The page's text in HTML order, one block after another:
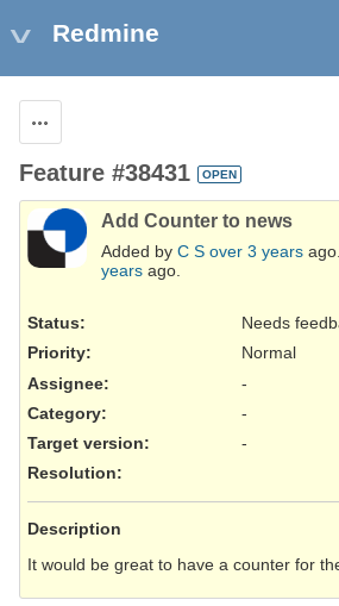
Redmine
Feature #38431 OPEN
Add Counter to news
Added by C S over 3 years
years ago.
Status:
Needs
Priority:
Normal
Assignee:
-
Category:
-
Target version:
-
Resolution:
Description
It would be great to have a counter for